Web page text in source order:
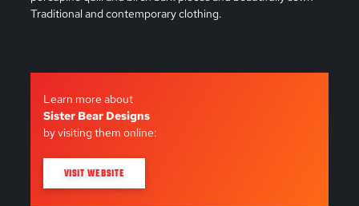
Traditional and contemporary clothing.
Learn more about
Sister Bear Designs
by visiting them online:
VISIT WEBSITE